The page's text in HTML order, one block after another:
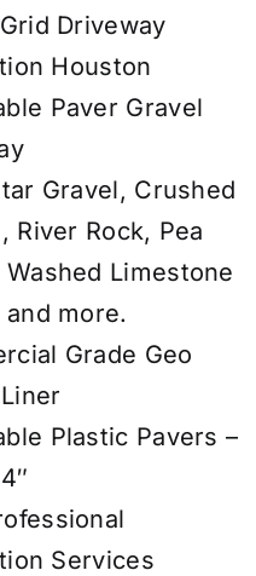
Driveway
Houston
Paver Gravel
Gravel, Crushed
River Rock, Pea
Washed Limestone
and more.
Grade Geo
Plastic Pavers –
Services